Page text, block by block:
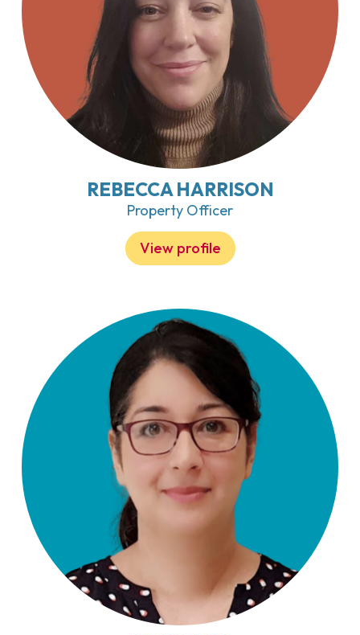
REBECCA HARRISON
Property Officer
View profile